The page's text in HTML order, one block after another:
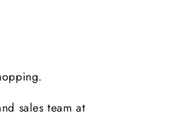
sales team at